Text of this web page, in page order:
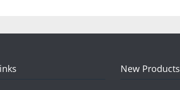
New Products